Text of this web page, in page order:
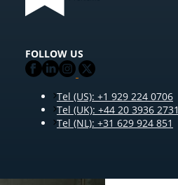
FOLLOW US
Tel (US): +1 929 224 0706
Tel (UK): +44 20 3936 2731
Tel (NL): +31 629 924 851